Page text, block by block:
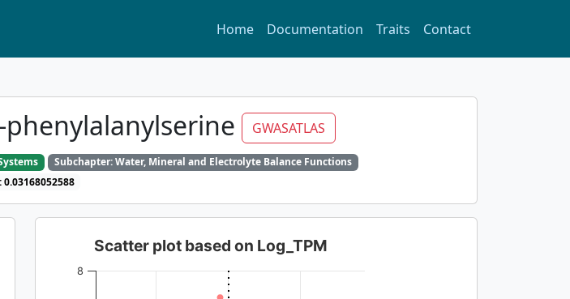
Home Documentation Traits Contact
phenylalanylserine GWASATLAS
Subchapter: Water, Mineral and Electrolyte Balance Functions
0.03168052588
Scatter plot based on Log_TPM
8